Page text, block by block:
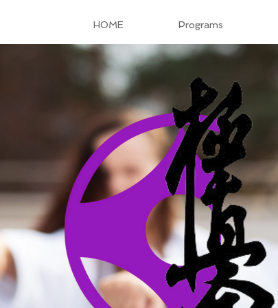
HOME Programs